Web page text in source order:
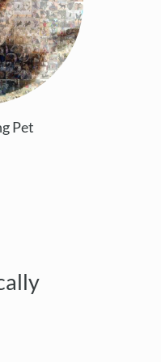
Pet